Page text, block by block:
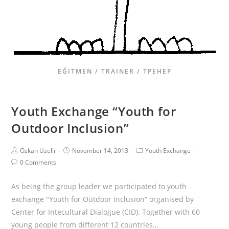
EĞITMEN / TRAINER / ТРЕНЕР
Youth Exchange “Youth for
Outdoor Inclusion”
Ozkan Uzelli November 14, 2013
Youth Exchange
0 Comments
As being the group leader we participated to youth
exchange "Youth for Outdoor Inclusion” organised by
Center for Intecultural Dialogue (CID). Together with 60
young people from different 12 countries…